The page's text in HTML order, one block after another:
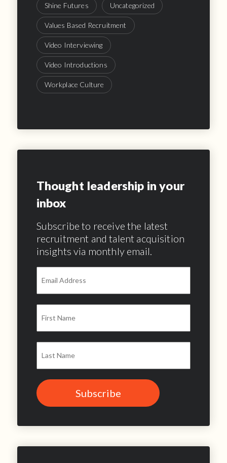
Shine Futures Uncategorized
Values Based Recruitment
Video Interviewing
Video Introductions
Workplace Culture
Thought leadership in your
inbox
Subscribe to receive the latest
recruitment and talent acquisition
insights via monthly email.